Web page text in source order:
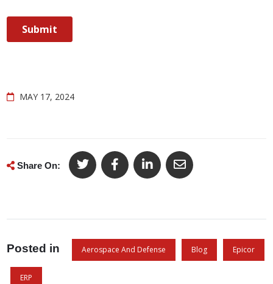
MAY 17, 2024
Share On:
Posted in Aerospace And Defense Blog Epicor
ERP